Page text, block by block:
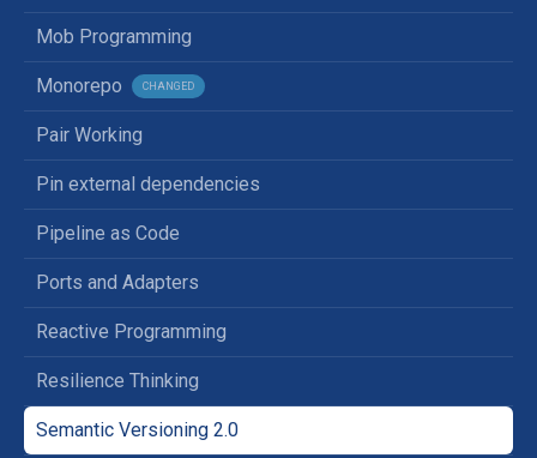
Mob Programming
Monorepo CHANGED
Pair Working
Pin external dependencies
Pipeline as Code
Ports and Adapters
Reactive Programming
Resilience Thinking
Semantic Versioning 2.0